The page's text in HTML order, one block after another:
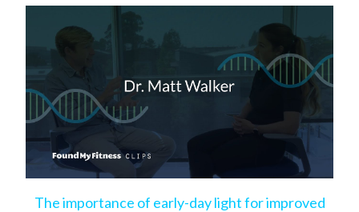
The importance of early-day light for improved